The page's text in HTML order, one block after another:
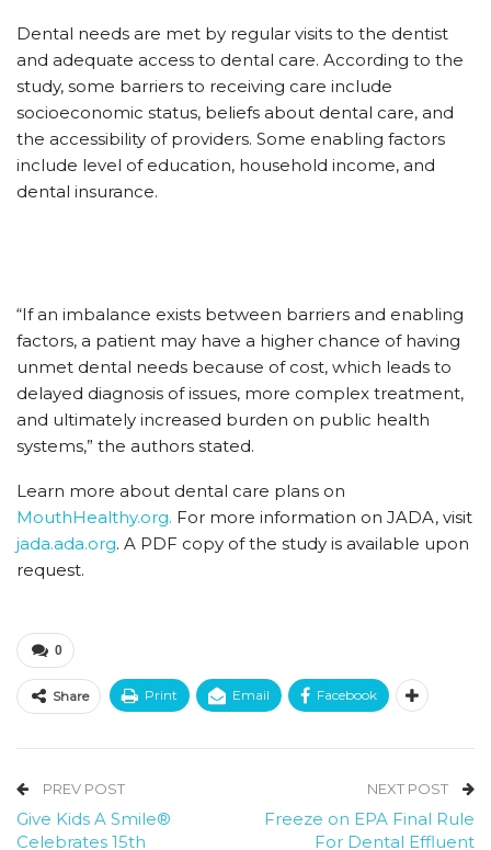
Dental needs are met by regular visits to the dentist
and adequate access to dental care. According to the
study, some barriers to receiving care include
socioeconomic status, beliefs about dental care, and
the accessibility of providers. Some enabling factors
include level of education, household income, and
dental insurance.
“If an imbalance exists between barriers and enabling
factors, a patient may have a higher chance of having
unmet dental needs because of cost, which leads to
delayed diagnosis of issues, more complex treatment,
and ultimately increased burden on public health
systems,” the authors stated.
Learn more about dental care plans on
MouthHealthy.org. For more information on JADA, visit
jada.ada.org. A PDF copy of the study is available upon
request.
0
Share Print Email Facebook
PREV POST
Give Kids A Smile®
Celebrates 15th
NEXT POST
Freeze on EPA Final Rule
For Dental Effluent